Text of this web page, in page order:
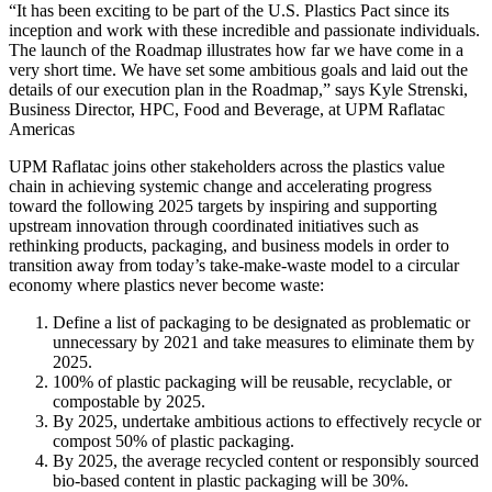
“It has been exciting to be part of the U.S. Plastics Pact since its
inception and work with these incredible and passionate individuals.
The launch of the Roadmap illustrates how far we have come in a
very short time. We have set some ambitious goals and laid out the
details of our execution plan in the Roadmap,” says Kyle Strenski,
Business Director, HPC, Food and Beverage, at UPM Raflatac
Americas
UPM Raflatac joins other stakeholders across the plastics value
chain in achieving systemic change and accelerating progress
toward the following 2025 targets by inspiring and supporting
upstream innovation through coordinated initiatives such as
rethinking products, packaging, and business models in order to
transition away from today’s take-make-waste model to a circular
economy where plastics never become waste:
Define a list of packaging to be designated as problematic or
unnecessary by 2021 and take measures to eliminate them by
2025.
100% of plastic packaging will be reusable, recyclable, or
compostable by 2025.
By 2025, undertake ambitious actions to effectively recycle or
compost 50% of plastic packaging.
By 2025, the average recycled content or responsibly sourced
bio-based content in plastic packaging will be 30%.